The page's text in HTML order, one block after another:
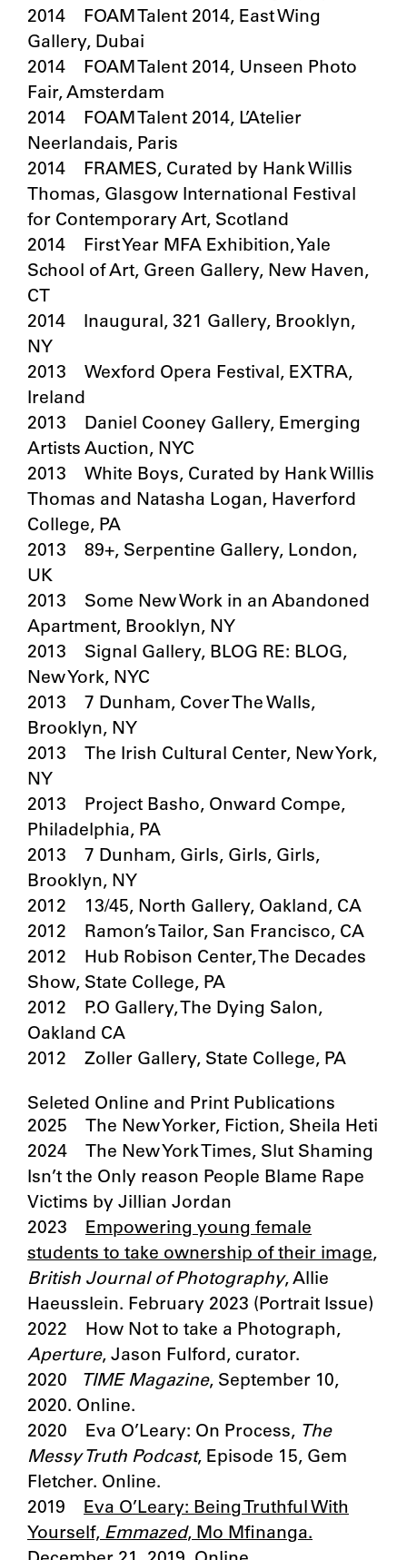
2014 FOAM Talent 2014, East Wing
Gallery, Dubai
2014 FOAM Talent 2014, Unseen Photo
Fair, Amsterdam
2014 FOAM Talent 2014, L’Atelier
Neerlandais, Paris
2014 FRAMES, Curated by Hank Willis
Thomas, Glasgow International Festival
for Contemporary Art, Scotland
2014 First Year MFA Exhibition, Yale
School of Art, Green Gallery, New Haven,
CT
2014 Inaugural, 321 Gallery, Brooklyn,
NY
2013 Wexford Opera Festival, EXTRA,
Ireland
2013 Daniel Cooney Gallery, Emerging
Artists Auction, NYC
2013 White Boys, Curated by Hank Willis
Thomas and Natasha Logan, Haverford
College, PA
2013 89+, Serpentine Gallery, London,
UK
2013 Some New Work in an Abandoned
Apartment, Brooklyn, NY
2013 Signal Gallery, BLOG RE: BLOG,
New York, NYC
2013 7 Dunham, Cover The Walls,
Brooklyn, NY
2013 The Irish Cultural Center, New York,
NY
2013 Project Basho, Onward Compe,
Philadelphia, PA
2013 7 Dunham, Girls, Girls, Girls,
Brooklyn, NY
2012 13/45, North Gallery, Oakland, CA
2012 Ramon’s Tailor, San Francisco, CA
2012 Hub Robison Center, The Decades
Show, State College, PA
2012 P.O Gallery, The Dying Salon,
Oakland CA
2012 Zoller Gallery, State College, PA
Seleted Online and Print Publications
2025 The New Yorker, Fiction, Sheila Heti
2024 The New York Times, Slut Shaming
Isn’t the Only reason People Blame Rape
Victims by Jillian Jordan
2023 Empowering young female
students to take ownership of their image,
British Journal of Photography, Allie
Haeusslein. February 2023 (Portrait Issue)
2022 How Not to take a Photograph,
Aperture, Jason Fulford, curator.
2020
TIME Magazine, September 10,
2020. Online.
2020 Eva O’Leary: On Process, The
Messy Truth Podcast, Episode 15, Gem
Fletcher. Online.
2019 Eva O’Leary: Being Truthful With
Yourself, Emmazed, Mo Mfinanga.